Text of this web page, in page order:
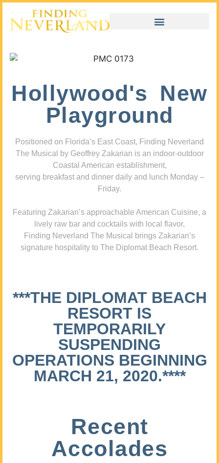
Hollywood's New
Playground
Positioned on Florida’s East Coast, Finding Neverland
The Musical by Geoffrey Zakarian is an indoor-outdoor
Coastal American establishment,
serving breakfast and dinner daily and lunch Monday –
Friday.
Featuring Zakarian’s approachable American Cuisine, a
lively raw bar and cocktails with local flavor,
Finding Neverland The Musical brings Zakarian’s
signature hospitality to The Diplomat Beach Resort.
***THE DIPLOMAT BEACH
RESORT IS
TEMPORARILY
SUSPENDING
OPERATIONS BEGINNING
MARCH 21, 2020.****
Recent
Accolades